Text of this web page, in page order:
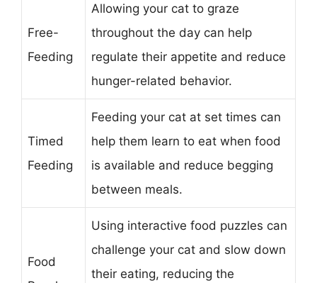
Free-
Feeding
Allowing your cat to graze
throughout the day can help
regulate their appetite and reduce
hunger-related behavior.
Timed
Feeding
Feeding your cat at set times can
help them learn to eat when food
is available and reduce begging
between meals.
Food
Using interactive food puzzles can
challenge your cat and slow down
their eating, reducing the